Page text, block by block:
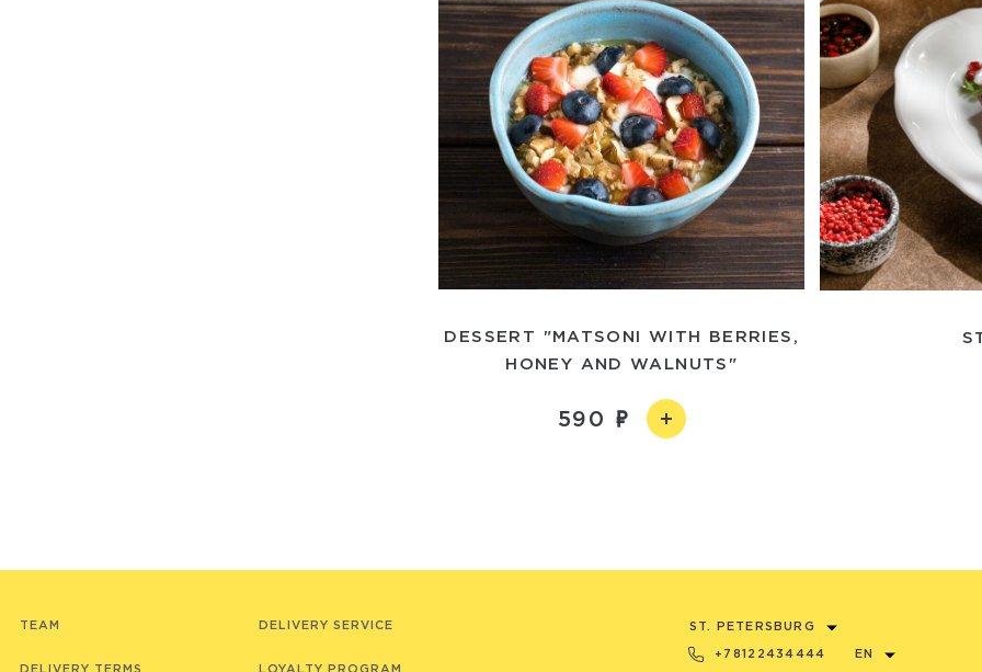
DESSERT "MATSONI WITH BERRIES,
HONEY AND WALNUTS"
590
TEAM
DELIVERY TERMS
DELIVERY SERVICE
LOYALTY PROGRAM
ST. PETERSBURG
+78122434444 EN